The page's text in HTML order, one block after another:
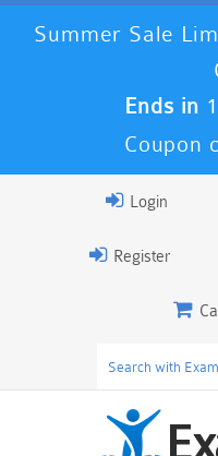
Summer Sale
Ends in
Coupon
Login
Register